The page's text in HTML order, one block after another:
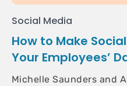
Social Media
How to Make
Your Employees’
Michelle Saunders and